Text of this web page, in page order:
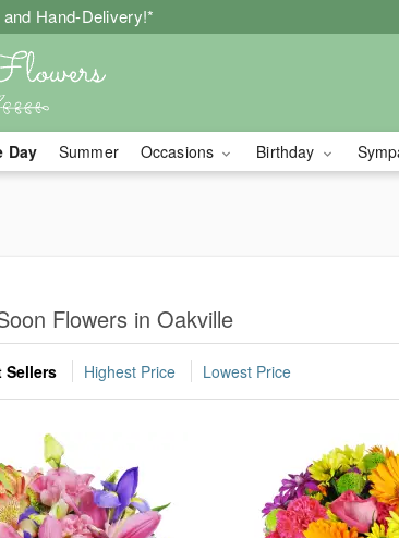
Hand-Delivery!*
Day Summer Occasions Birthday
Flowers in Oakville
Sellers Highest Price Lowest Price